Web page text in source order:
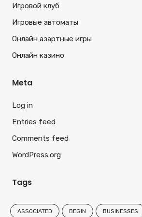
Игровой клуб
Игровые автоматы
Онлайн азартные игры
Онлайн казино
Meta
Log in
Entries feed
Comments feed
WordPress.org
Tags
ASSOCIATED BEGIN BUSINESSES